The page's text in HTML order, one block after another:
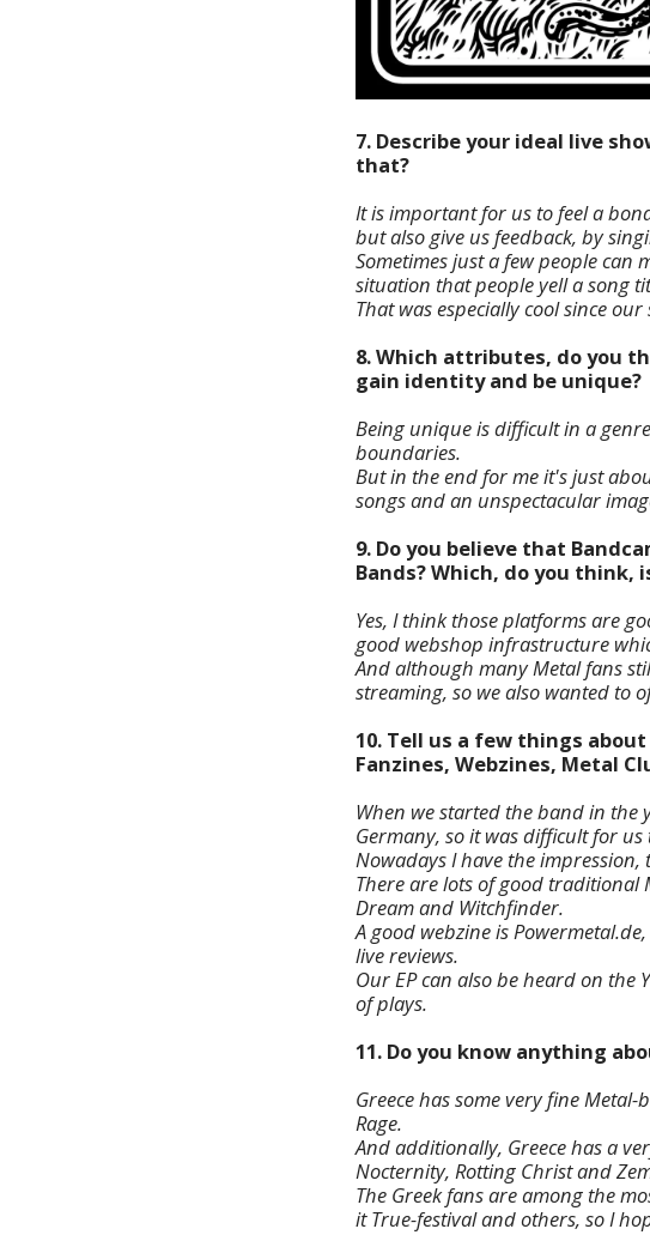
7. Describe your ideal live
that?
It is important for us to feel a
but also give us feedback, by
Sometimes just a few people
situation that people yell a song
That was especially cool since
8. Which attributes, do you
gain identity and be unique?
Being unique is difficult in a
boundaries.
But in the end for me it's just
songs and an unspectacular
9. Do you believe that
Bands? Which, do you think,
Yes, I think those platforms are
good webshop infrastructure
And although many Metal fans
streaming, so we also wanted to
10. Tell us a few things
Fanzines, Webzines, Metal
When we started the band in the
Germany, so it was difficult for
Nowadays I have the
There are lots of good traditional
Dream and Witchfinder.
A good webzine is
live reviews.
Our EP can also be heard on the
of plays.
11. Do you know anything
Greece has some very fine
Rage.
And additionally, Greece has a
Nocternity, Rotting Christ and
The Greek fans are among the
it True-festival and others, so I